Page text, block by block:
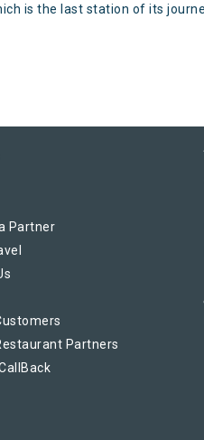
is the last station of its
Partner
Partners